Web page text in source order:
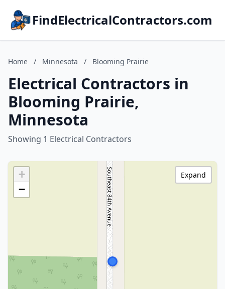
FindElectricalContractors.com
Home / Minnesota / Blooming Prairie
Electrical Contractors in
Blooming Prairie,
Minnesota
Showing 1 Electrical Contractors
+
−
Expand